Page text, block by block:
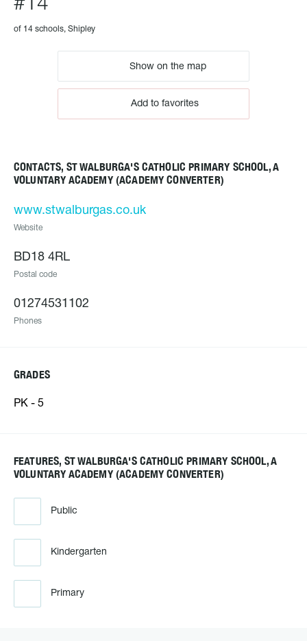
#14
of 14 schools, Shipley
Show on the map
Add to favorites
CONTACTS, ST WALBURGA'S CATHOLIC PRIMARY SCHOOL, A
VOLUNTARY ACADEMY (ACADEMY CONVERTER)
www.stwalburgas.co.uk
Website
BD18 4RL
Postal code
01274531102
Phones
GRADES
PK - 5
FEATURES, ST WALBURGA'S CATHOLIC PRIMARY SCHOOL, A
VOLUNTARY ACADEMY (ACADEMY CONVERTER)
Public
Kindergarten
Primary